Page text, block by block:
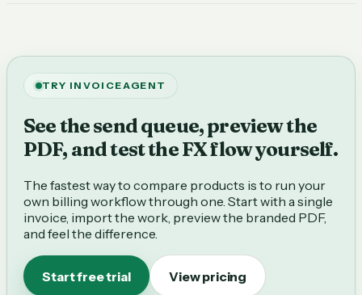
TRY INVOICEAGENT
See the send queue, preview the
PDF, and test the FX flow yourself.
The fastest way to compare products is to run your
own billing workflow through one. Start with a single
invoice, import the work, preview the branded PDF,
and feel the difference.
Start free trial View pricing